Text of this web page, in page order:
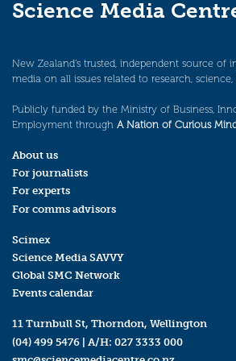
Science Media
New Zealand’s trusted, independent source of
media on all issues related to research,
Publicly funded by the Ministry of Business,
Employment through A Nation of Curious
About us
For journalists
For experts
For comms advisors
Scimex
Science Media SAVVY
Global SMC Network
Events calendar
11 Turnbull St, Thorndon, Wellington
(04) 499 5476 | A/H: 027 3333 000